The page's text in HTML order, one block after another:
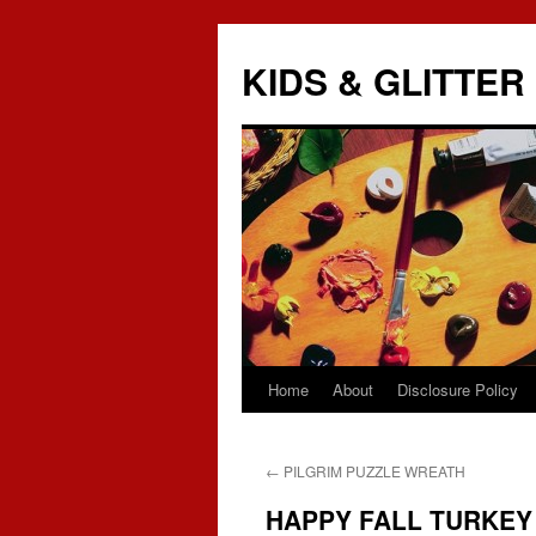
KIDS & GLITTER
Skip
content
Home About Disclosure Policy
← PILGRIM PUZZLE WREATH
HAPPY FALL TURKEY